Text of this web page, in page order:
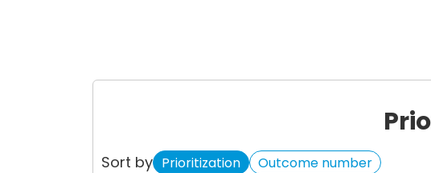
Sort by Prioritization Outcome number